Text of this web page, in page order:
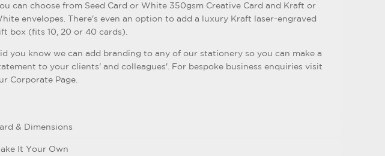
can choose from Seed Card or White 350gsm Creative Card and Kraft or
envelopes. There's even an option to add a luxury Kraft laser-engraved
box (fits 10, 20 or 40 cards).
you know we can add branding to any of our stationery so you can make a
to your clients' and colleagues'. For bespoke business enquiries visit
Corporate Page.
& Dimensions
It Your Own